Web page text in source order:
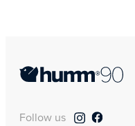
Follow us